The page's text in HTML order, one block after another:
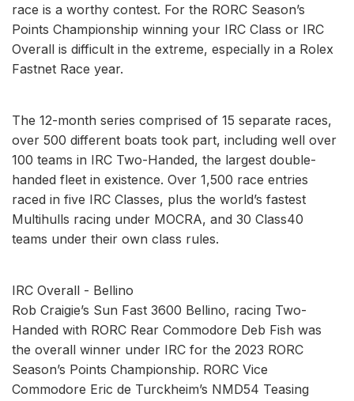
race is a worthy contest. For the RORC Season’s
Points Championship winning your IRC Class or IRC
Overall is difficult in the extreme, especially in a Rolex
Fastnet Race year.
The 12-month series comprised of 15 separate races,
over 500 different boats took part, including well over
100 teams in IRC Two-Handed, the largest double-
handed fleet in existence. Over 1,500 race entries
raced in five IRC Classes, plus the world’s fastest
Multihulls racing under MOCRA, and 30 Class40
teams under their own class rules.
IRC Overall - Bellino
Rob Craigie’s Sun Fast 3600 Bellino, racing Two-
Handed with RORC Rear Commodore Deb Fish was
the overall winner under IRC for the 2023 RORC
Season’s Points Championship. RORC Vice
Commodore Eric de Turckheim’s NMD54 Teasing